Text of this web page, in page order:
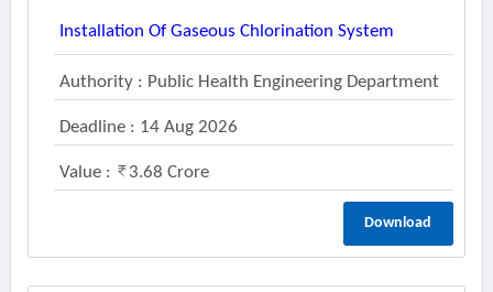
Installation Of Gaseous Chlorination System
Authority : Public Health Engineering Department
Deadline : 14 Aug 2026
Value : 3.68 Crore
Download